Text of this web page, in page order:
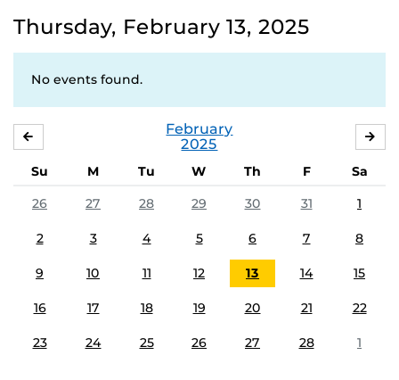
Thursday, February 13, 2025
No events found.
February
2025
Su M Tu W Th F
Sa
26
27 28 29 30 31 1
2 3 4 5 6 7 8
9 10 11 12 13 14 15
16 17 18 19 20 21 22
23 24 25 26 27 28 1